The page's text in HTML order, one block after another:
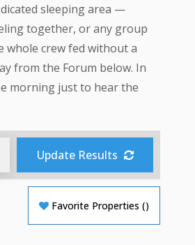
sleeping area —
together, or any group
crew fed without a
from the Forum below. In
morning just to hear the
Update Results
Favorite Properties ()